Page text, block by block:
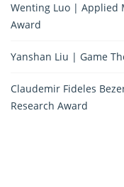
Wenting Luo | Applied
Award
Yanshan Liu | Game
Claudemir Fideles
Research Award